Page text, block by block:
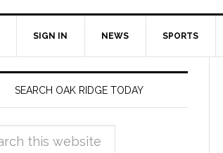
SIGN IN NEWS SPORTS
SEARCH OAK RIDGE TODAY